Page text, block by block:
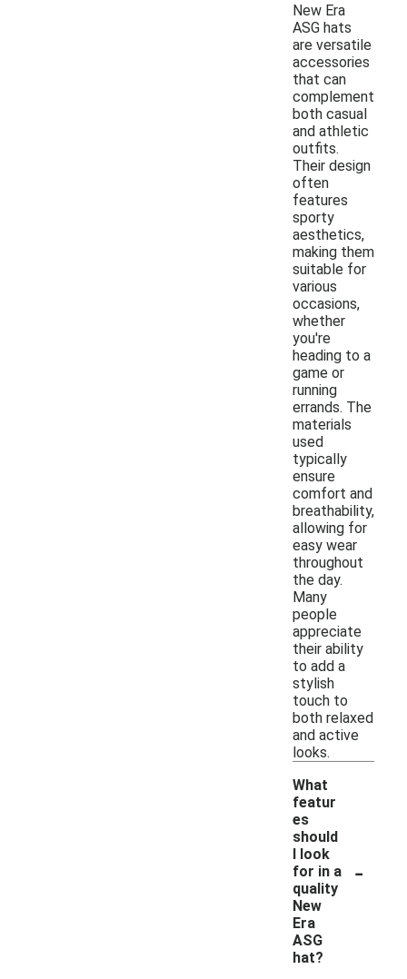
New Era
ASG hats
are versatile
accessories
that can
complement
both casual
and athletic
outfits.
Their design
often
features
sporty
aesthetics,
making them
suitable for
various
occasions,
whether
you're
heading to a
game or
running
errands. The
materials
used
typically
ensure
comfort and
breathability,
allowing for
easy wear
throughout
the day.
Many
people
appreciate
their ability
to add a
stylish
touch to
both relaxed
and active
looks.
What
featur
es
should
I look
for in a
quality
New
Era
ASG
hat?
-